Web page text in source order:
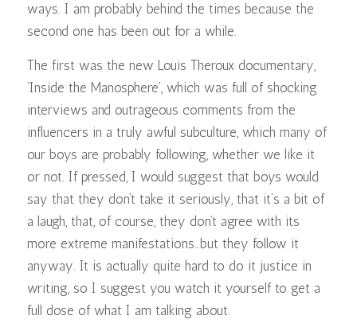
ways. I am probably behind the times because the
second one has been out for a while.
The first was the new Louis Theroux documentary,
‘Inside the Manosphere’, which was full of shocking
interviews and outrageous comments from the
influencers in a truly awful subculture, which many of
our boys are probably following, whether we like it
or not. If pressed, I would suggest that boys would
say that they don’t take it seriously, that it’s a bit of
a laugh, that, of course, they don’t agree with its
more extreme manifestations…but they follow it
anyway. It is actually quite hard to do it justice in
writing, so I suggest you watch it yourself to get a
full dose of what I am talking about.